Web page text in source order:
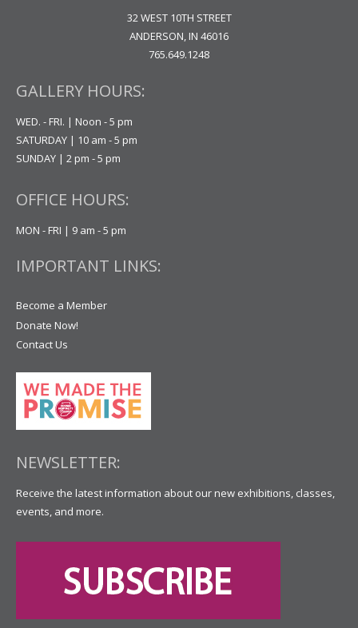
32 WEST 10TH STREET
ANDERSON, IN 46016
765.649.1248
GALLERY HOURS:
WED. - FRI. | Noon - 5 pm
SATURDAY | 10 am - 5 pm
SUNDAY | 2 pm - 5 pm
OFFICE HOURS:
MON - FRI | 9 am - 5 pm
IMPORTANT LINKS:
Become a Member
Donate Now!
Contact Us
NEWSLETTER:
Receive the latest information about our new exhibitions, classes,
events, and more.